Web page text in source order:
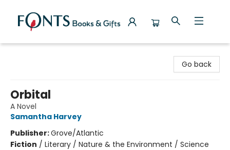
Go back
Orbital
A Novel
Samantha Harvey
Publisher:Grove/Atlantic
Fiction / Literary / Nature & the Environment / Science